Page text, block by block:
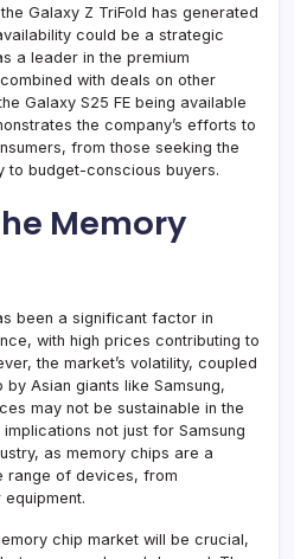
Galaxy Z TriFold has generated
could be a strategic
a leader in the premium
with deals on other
Galaxy S25 FE being available
the company’s efforts to
from those seeking the
to budget-conscious buyers.
Memory
been a significant factor in
with high prices contributing to
the market’s volatility, coupled
Asian giants like Samsung,
may not be sustainable in the
not just for Samsung
as memory chips are a
range of devices, from
chip market will be crucial,